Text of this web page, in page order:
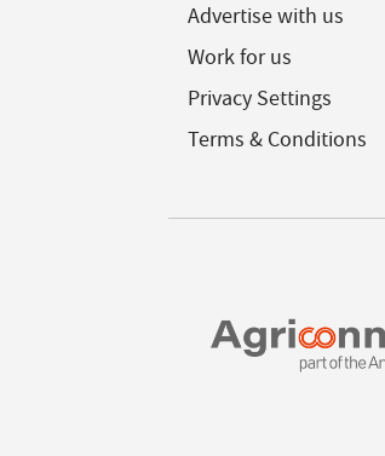
Advertise with us
Work for us
Privacy Settings
Terms & Conditions